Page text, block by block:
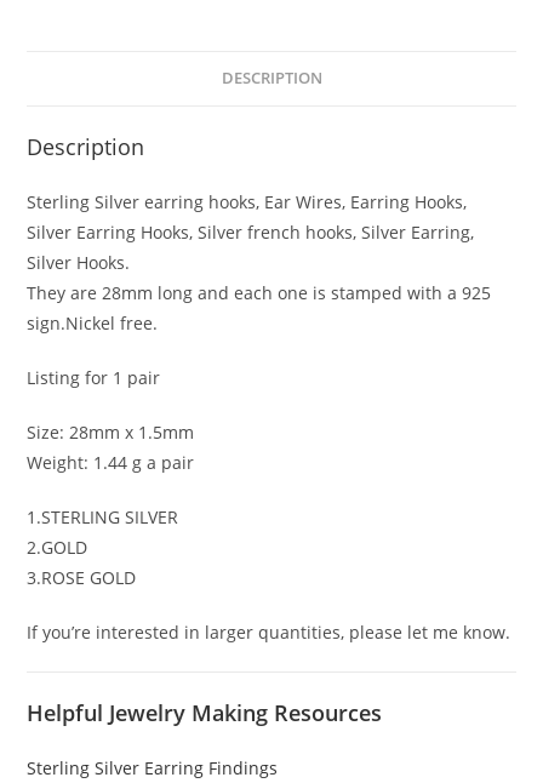
DESCRIPTION
Description
Sterling Silver earring hooks, Ear Wires, Earring Hooks,
Silver Earring Hooks, Silver french hooks, Silver Earring,
Silver Hooks.
They are 28mm long and each one is stamped with a 925
sign.Nickel free.
Listing for 1 pair
Size: 28mm x 1.5mm
Weight: 1.44 g a pair
1.STERLING SILVER
2.GOLD
3.ROSE GOLD
If you’re interested in larger quantities, please let me know.
Helpful Jewelry Making Resources
Sterling Silver Earring Findings